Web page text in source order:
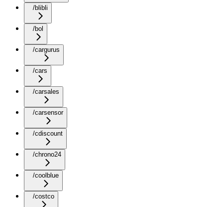
/blibli
/bol
/cargurus
/cars
/carsales
/carsensor
/cdiscount
/chrono24
/coolblue
/costco